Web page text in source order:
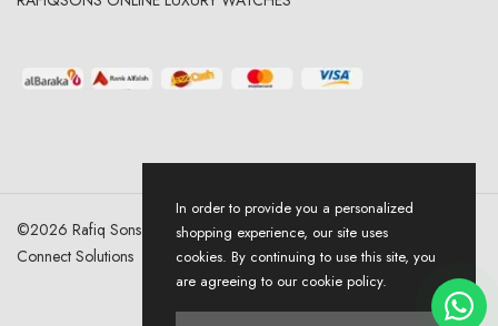
©2026 Rafiq Sons | All Right Reserved. Designed & Developed By
Connect Solutions
In order to provide you a personalized
shopping experience, our site uses
cookies. By continuing to use this site, you
are agreeing to our cookie policy.